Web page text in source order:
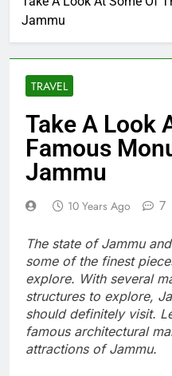
Jammu
TRAVEL
Take A Look
Famous
Jammu
10 Years Ago 7
The state of Jammu
some of the finest
explore. With several
structures to explore,
should definitely visit.
famous architectural
attractions of Jammu.